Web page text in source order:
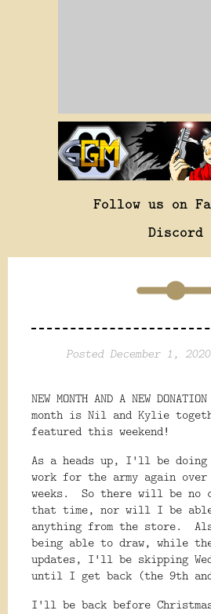
Follow us on
Discord
Posted December 1,
NEW MONTH AND A NEW
month is Nil and Kylie
featured this weekend!
As a heads up, I'll be doing
work for the army again
weeks. So there will be no
that time, nor will I be
anything from the store.
being able to draw, while
updates, I'll be skipping
until I get back (the 9th
I'll be back before